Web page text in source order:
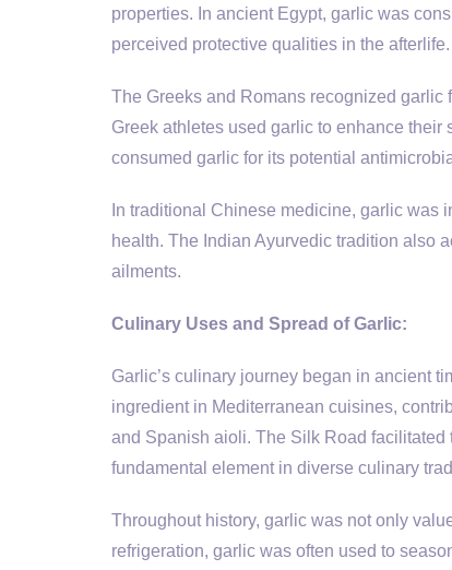
properties. In ancient Egypt, garlic was
perceived protective qualities in the afterlife.
The Greeks and Romans recognized garlic
Greek athletes used garlic to enhance
consumed garlic for its potential
In traditional Chinese medicine, garlic was
health. The Indian Ayurvedic tradition also
ailments.
Culinary Uses and Spread of Garlic:
Garlic’s culinary journey began in ancient
ingredient in Mediterranean cuisines,
and Spanish aioli. The Silk Road facilitated
fundamental element in diverse culinary
Throughout history, garlic was not only
refrigeration, garlic was often used to